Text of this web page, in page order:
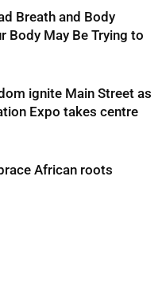
Breath and Body
Body May Be Trying to
ignite Main Street as
Expo takes centre
African roots